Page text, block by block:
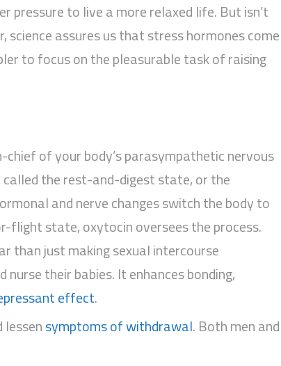
pressure to live a more relaxed life. But isn’t
science assures us that stress hormones come
to focus on the pleasurable task of raising
of your body’s parasympathetic nervous
called the rest-and-digest state, or the
and nerve changes switch the body to
state, oxytocin oversees the process.
than just making sexual intercourse
their babies. It enhances bonding,
effect.
lessensymptoms of withdrawal. Both men and